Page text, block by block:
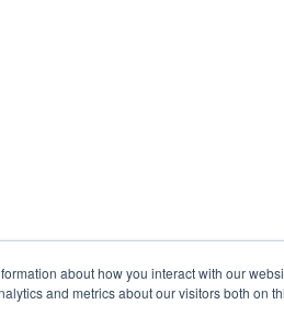
about how you interact with our
and metrics about our visitors both on